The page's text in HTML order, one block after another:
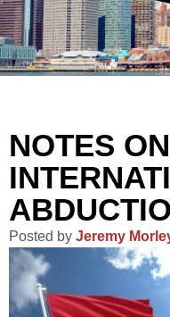
NOTES
Posted by Jeremy